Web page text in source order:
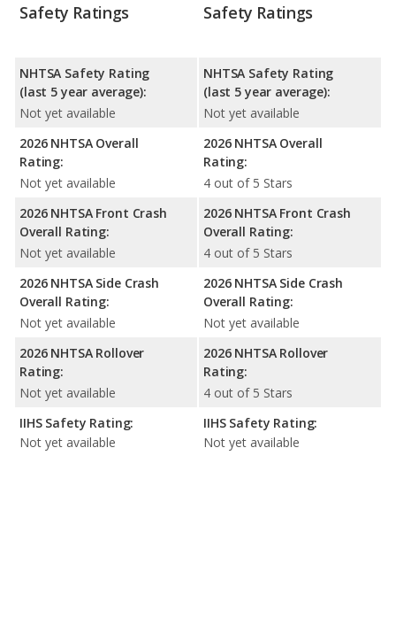
Safety Ratings
NHTSA Safety Rating
(last 5 year average):
Not yet available
2026 NHTSA Overall
Rating:
Not yet available
2026 NHTSA Front Crash
Overall Rating:
Not yet available
2026 NHTSA Side Crash
Overall Rating:
Not yet available
2026 NHTSA Rollover
Rating:
Not yet available
IIHS Safety Rating:
Not yet available
Safety Ratings
NHTSA Safety Rating
(last 5 year average):
Not yet available
2026 NHTSA Overall
Rating:
4 out of 5 Stars
2026 NHTSA Front Crash
Overall Rating:
4 out of 5 Stars
2026 NHTSA Side Crash
Overall Rating:
Not yet available
2026 NHTSA Rollover
Rating:
4 out of 5 Stars
IIHS Safety Rating:
Not yet available